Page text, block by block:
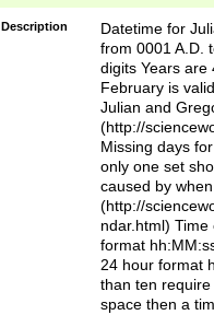
<sep>[-./
days from 1752
in the same
=\d) # the
digit (
(?(.29) # if feb
#exclude these
year 0 and no
divisible by 400
Feb 29
year check )
Description
Datetime for
from 0001 A.D.
digits Years are
February is
Julian and
(http://
Missing days
only one set
caused by
(http://
ndar.html)
format
24 hour format
than ten
space then a